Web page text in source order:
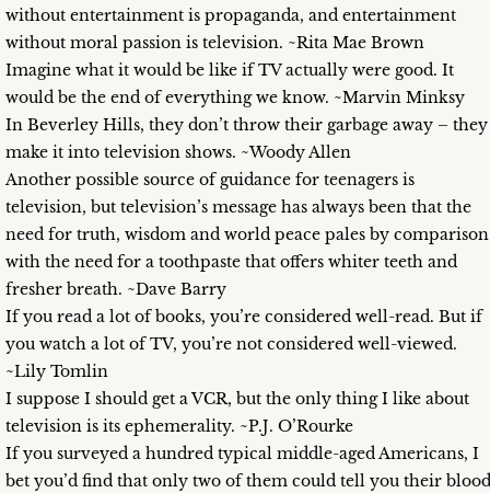
without entertainment is propaganda, and entertainment
without moral passion is television. ~Rita Mae Brown
Imagine what it would be like if TV actually were good. It
would be the end of everything we know. ~Marvin Minksy
In Beverley Hills, they don’t throw their garbage away – they
make it into television shows. ~Woody Allen
Another possible source of guidance for teenagers is
television, but television’s message has always been that the
need for truth, wisdom and world peace pales by comparison
with the need for a toothpaste that offers whiter teeth and
fresher breath. ~Dave Barry
If you read a lot of books, you’re considered well-read. But if
you watch a lot of TV, you’re not considered well-viewed.
~Lily Tomlin
I suppose I should get a VCR, but the only thing I like about
television is its ephemerality. ~P.J. O’Rourke
If you surveyed a hundred typical middle-aged Americans, I
bet you’d find that only two of them could tell you their blood